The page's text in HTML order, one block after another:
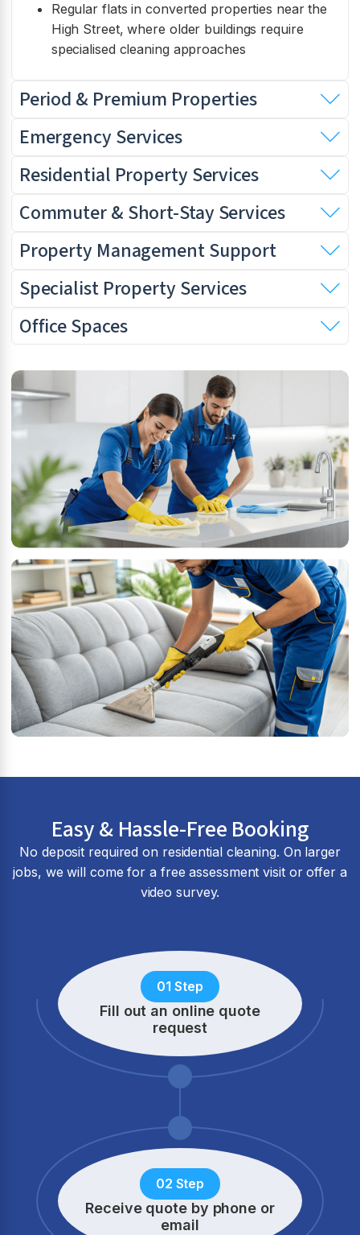
Regular flats in converted properties near the
High Street, where older buildings require
specialised cleaning approaches
Period & Premium Properties
Emergency Services
Residential Property Services
Commuter & Short-Stay Services
Property Management Support
Specialist Property Services
Office Spaces
Easy & Hassle-Free Booking
No deposit required on residential cleaning. On larger
jobs, we will come for a free assessment visit or offer a
video survey.
01 Step
Fill out an online quote
request
02 Step
Receive quote by phone or
email